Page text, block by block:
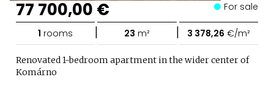
77 700,00 € For sale
1 rooms | 23 m² | 3 378,26 €/m²
Renovated 1-bedroom apartment in the wider center of
Komárno